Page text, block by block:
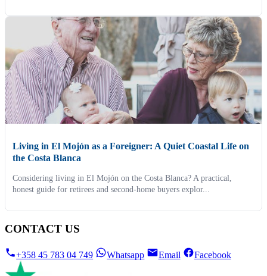
Living in El Mojón as a Foreigner: A Quiet Coastal Life on
the Costa Blanca
Considering living in El Mojón on the Costa Blanca? A practical,
honest guide for retirees and second-home buyers explor...
CONTACT US
+358 45 783 04 749 Whatsapp Email Facebook